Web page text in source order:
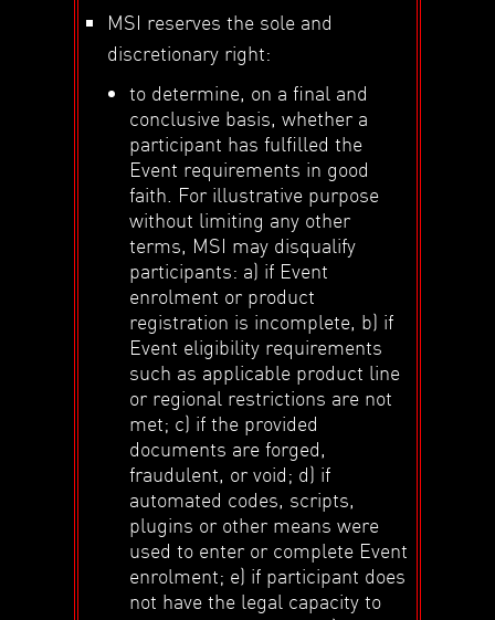
MSI reserves the sole and
discretionary right:
to determine, on a final and
conclusive basis, whether a
participant has fulfilled the
Event requirements in good
faith. For illustrative purpose
without limiting any other
terms, MSI may disqualify
participants: a) if Event
enrolment or product
registration is incomplete, b) if
Event eligibility requirements
such as applicable product line
or regional restrictions are not
met; c) if the provided
documents are forged,
fraudulent, or void; d) if
automated codes, scripts,
plugins or other means were
used to enter or complete Event
enrolment; e) if participant does
not have the legal capacity to